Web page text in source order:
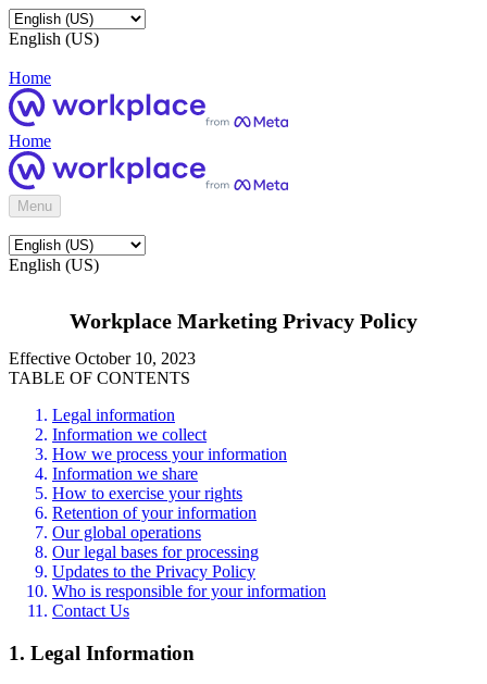
English (US)
Home
Home
Menu
English (US)
Workplace Marketing Privacy Policy
Effective October 10, 2023
TABLE OF CONTENTS
Legal information
Information we collect
How we process your information
Information we share
How to exercise your rights
Retention of your information
Our global operations
Our legal bases for processing
Updates to the Privacy Policy
Who is responsible for your information
Contact Us
1. Legal Information